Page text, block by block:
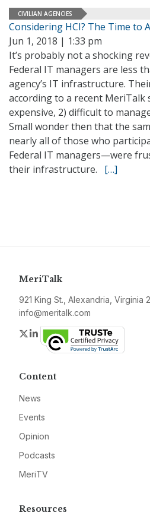
CIVILIAN AGENCIES
Considering HCI? The Time to
Jun 1, 2018 | 1:33 pm
It’s probably not a shocking
Federal IT managers are less
agency’s IT infrastructure.
according to a recent MeriTalk
expensive, 2) difficult to
Small wonder then that the
nearly all of those who
Federal IT managers—were
their infrastructure. […]
MeriTalk
921 King St., Alexandria, Virginia
info@meritalk.com
Twitter
LinkedIn
Content
News
Events
Opinion
Podcasts
MeriTV
Resources